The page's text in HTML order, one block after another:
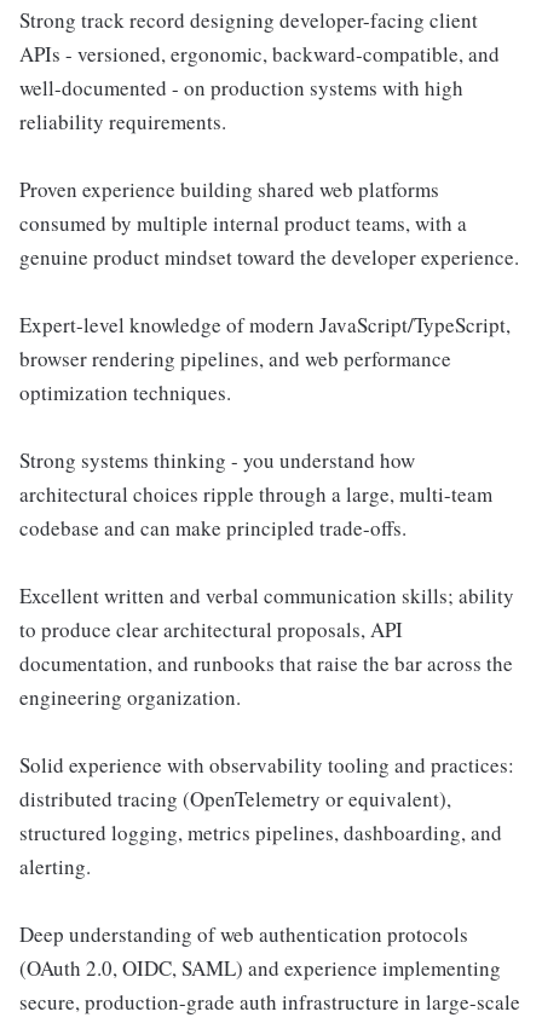
Strong track record designing developer-facing client
APIs - versioned, ergonomic, backward-compatible, and
well-documented - on production systems with high
reliability requirements.
Proven experience building shared web platforms
consumed by multiple internal product teams, with a
genuine product mindset toward the developer experience.
Expert-level knowledge of modern JavaScript/TypeScript,
browser rendering pipelines, and web performance
optimization techniques.
Strong systems thinking - you understand how
architectural choices ripple through a large, multi-team
codebase and can make principled trade-offs.
Excellent written and verbal communication skills; ability
to produce clear architectural proposals, API
documentation, and runbooks that raise the bar across the
engineering organization.
Solid experience with observability tooling and practices:
distributed tracing (OpenTelemetry or equivalent),
structured logging, metrics pipelines, dashboarding, and
alerting.
Deep understanding of web authentication protocols
(OAuth 2.0, OIDC, SAML) and experience implementing
secure, production-grade auth infrastructure in large-scale